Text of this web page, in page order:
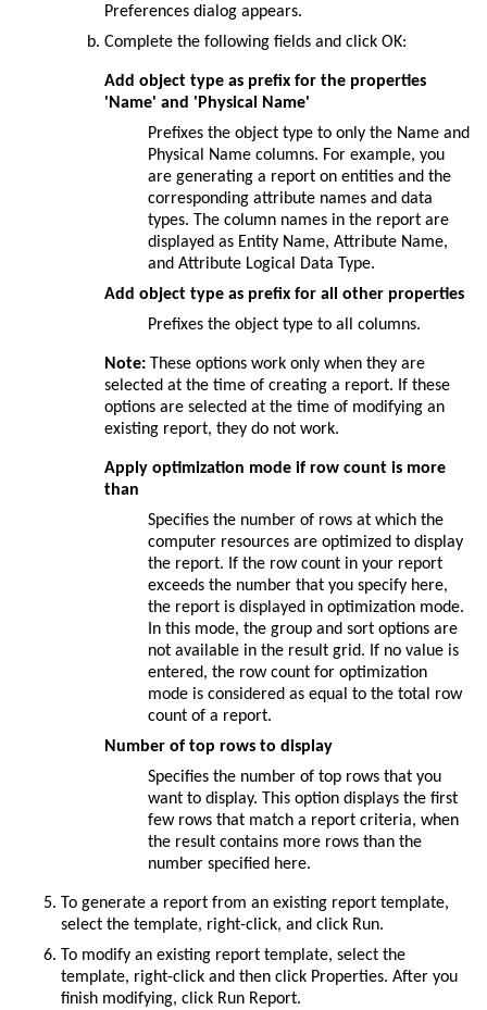
Preferences dialog appears.
Complete the following fields and click OK:
Add object type as prefix for the properties
'Name' and 'Physical Name'
Prefixes the object type to only the Name and
Physical Name columns. For example, you
are generating a report on entities and the
corresponding attribute names and data
types. The column names in the report are
displayed as Entity Name, Attribute Name,
and Attribute Logical Data Type.
Add object type as prefix for all other properties
Prefixes the object type to all columns.
Note: These options work only when they are
selected at the time of creating a report. If these
options are selected at the time of modifying an
existing report, they do not work.
Apply optimization mode if row count is more
than
Specifies the number of rows at which the
computer resources are optimized to display
the report. If the row count in your report
exceeds the number that you specify here,
the report is displayed in optimization mode.
In this mode, the group and sort options are
not available in the result grid. If no value is
entered, the row count for optimization
mode is considered as equal to the total row
count of a report.
Number of top rows to display
Specifies the number of top rows that you
want to display. This option displays the first
few rows that match a report criteria, when
the result contains more rows than the
number specified here.
To generate a report from an existing report template,
select the template, right-click, and click Run.
To modify an existing report template, select the
template, right-click and then click Properties. After you
finish modifying, click Run Report.